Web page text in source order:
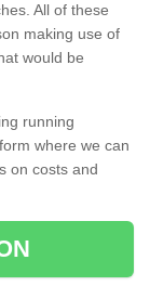
All of these
making use of
would be
running
where we can
on costs and